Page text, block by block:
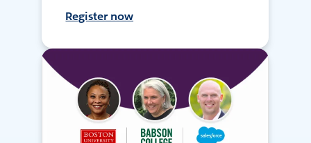
Register now